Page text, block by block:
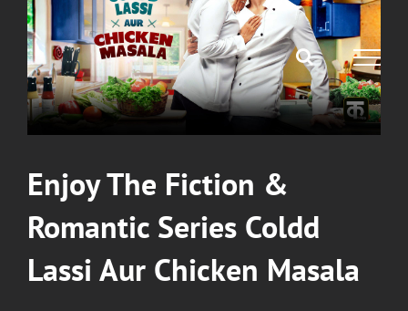
Enjoy The Fiction &
Romantic Series Coldd
Lassi Aur Chicken Masala